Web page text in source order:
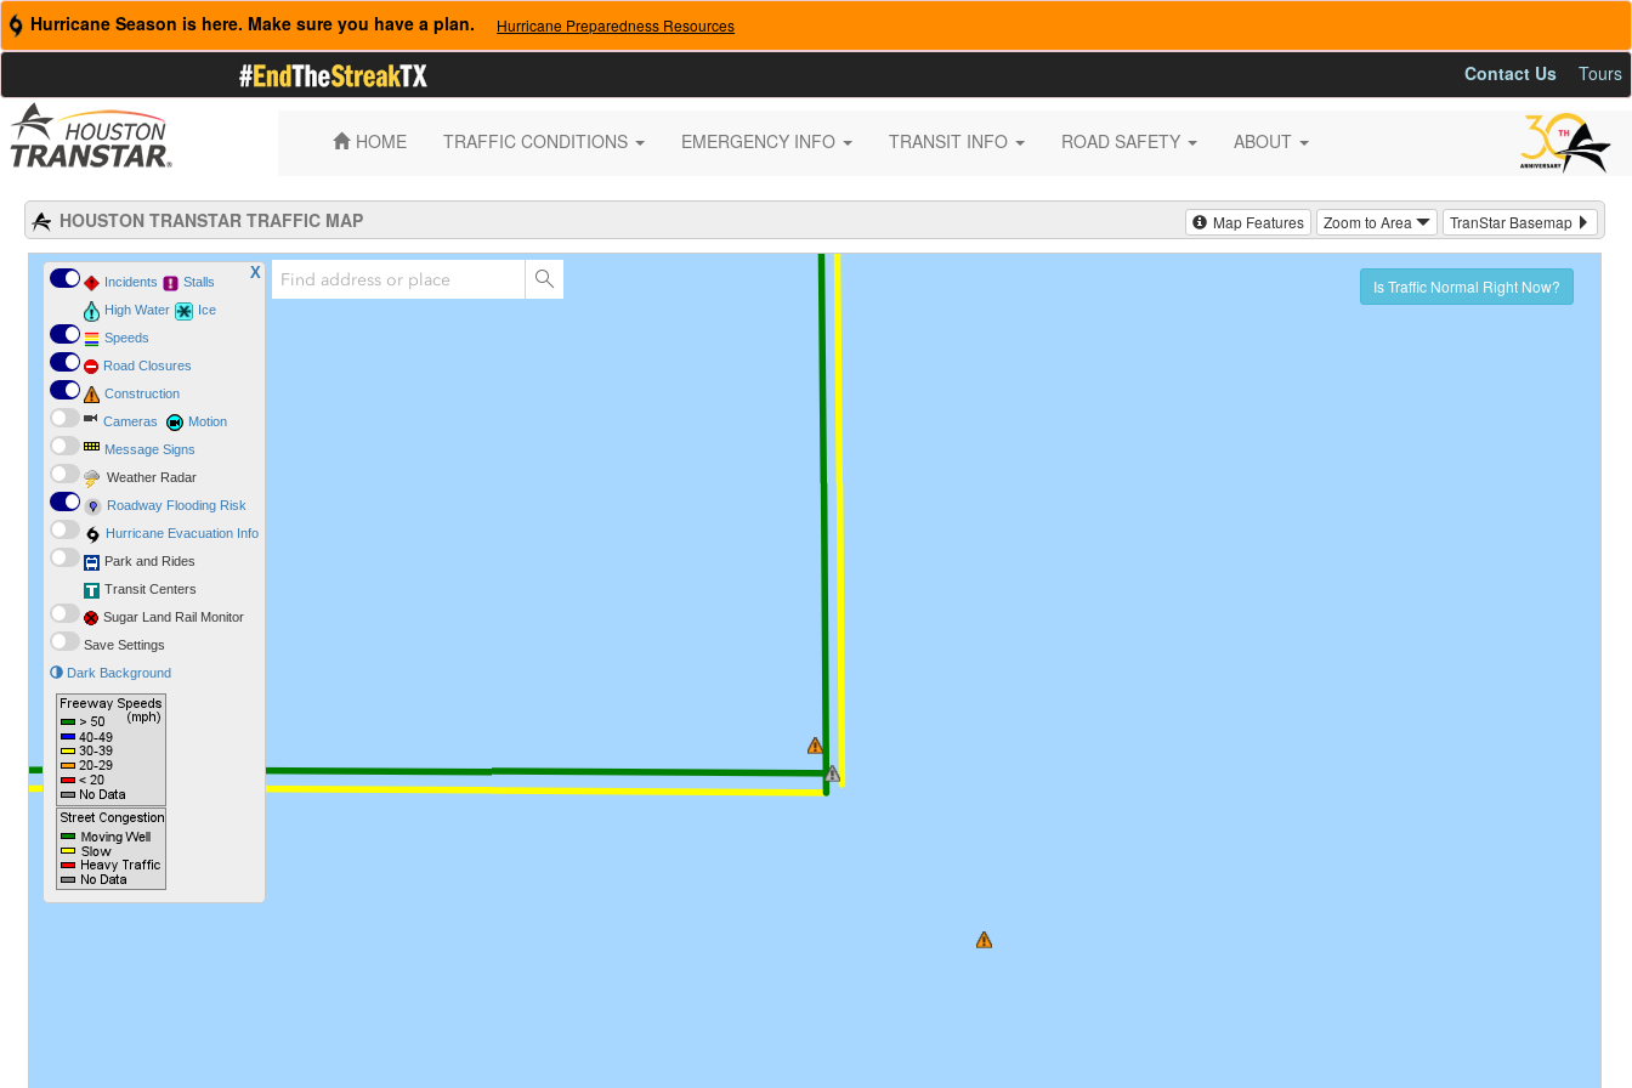
Hurricane Season is here. Make sure you have a plan. Hurricane Preparedness Resources
Contact Us Tours
HOME TRAFFIC CONDITIONS EMERGENCY INFO TRANSIT INFO ROAD SAFETY ABOUT
HOUSTON TRANSTAR TRAFFIC MAP Map Features Zoom to Area TranStar Basemap
X
Incidents
Stalls
High Water
Ice
Speeds
Road Closures
Construction
Cameras
Motion
Message Signs
Weather Radar
Roadway Flooding Risk
Hurricane Evacuation Info
Park and Rides
Transit Centers
Sugar Land Rail Monitor
Save Settings
Dark Background
Is Traffic Normal Right Now?